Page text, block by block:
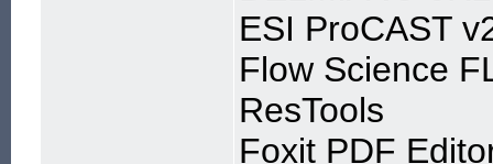
ESI ProCAST
Flow Science
ResTools
Foxit PDF